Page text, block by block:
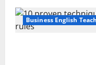
Business English